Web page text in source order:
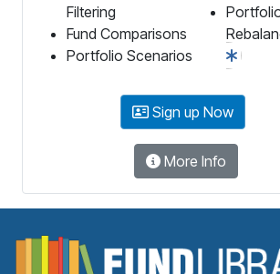
Filtering
Fund Comparisons
Portfolio Scenarios
Sign up Now
More Info